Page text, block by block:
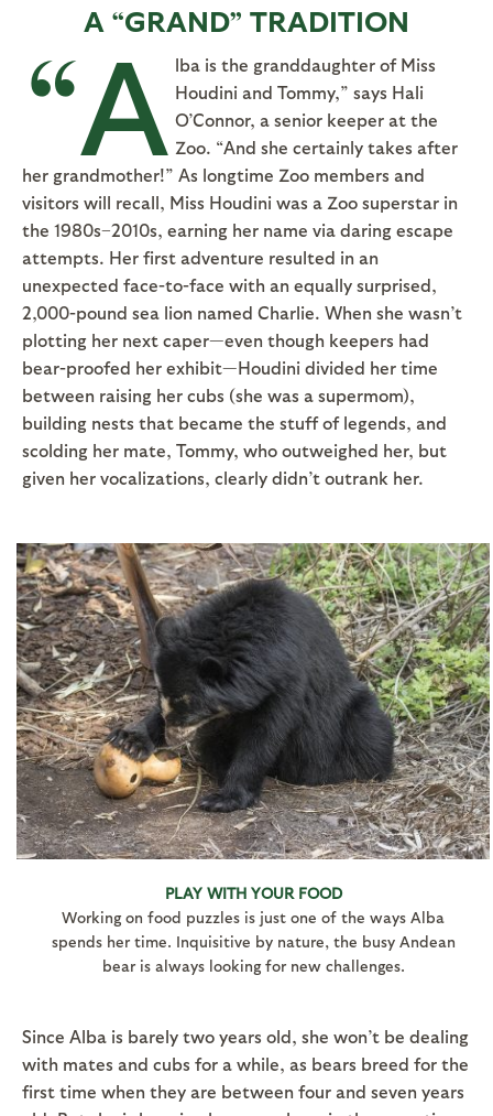
A “GRAND” TRADITION
“A lba is the granddaughter of Miss
Houdini and Tommy,” says Hali
O’Connor, a senior keeper at the
Zoo. “And she certainly takes after
her grandmother!” As longtime Zoo members and
visitors will recall, Miss Houdini was a Zoo superstar in
the 1980s–2010s, earning her name via daring escape
attempts. Her first adventure resulted in an
unexpected face-to-face with an equally surprised,
2,000-pound sea lion named Charlie. When she wasn’t
plotting her next caper—even though keepers had
bear-proofed her exhibit—Houdini divided her time
between raising her cubs (she was a supermom),
building nests that became the stuff of legends, and
scolding her mate, Tommy, who outweighed her, but
given her vocalizations, clearly didn’t outrank her.
PLAY WITH YOUR FOOD
Working on food puzzles is just one of the ways Alba
spends her time. Inquisitive by nature, the busy Andean
bear is always looking for new challenges.
Since Alba is barely two years old, she won’t be dealing
with mates and cubs for a while, as bears breed for the
first time when they are between four and seven years